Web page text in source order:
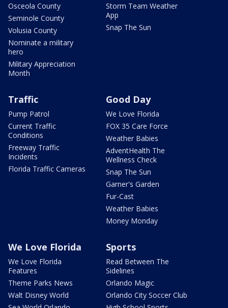
Osceola County
Seminole County
Volusia County
Nominate a military
hero
Military Appreciation
Month
Storm Team Weather
App
Snap The Sun
Traffic
Pump Patrol
Current Traffic
Conditions
Freeway Traffic
Incidents
Florida Traffic Cameras
Good Day
We Love Florida
FOX 35 Care Force
Weather Babies
AdventHealth The
Wellness Check
Snap The Sun
Garner's Garden
Fur-Cast
Weather Babies
Money Monday
We Love Florida
We Love Florida
Features
Theme Parks News
Walt Disney World
Sports
Read Between The
Sidelines
Orlando Magic
Orlando City Soccer Club